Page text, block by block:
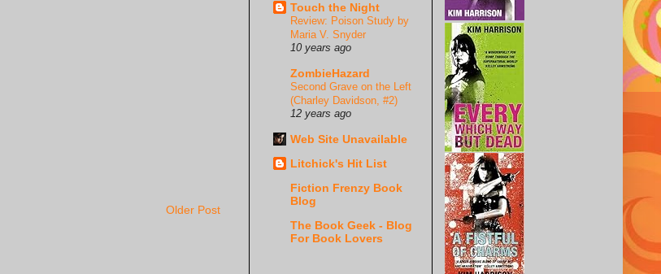
Older Post
Touch the Night
Review: Poison Study by
Maria V. Snyder
10 years ago
ZombieHazard
Second Grave on the Left
(Charley Davidson, #2)
12 years ago
Web Site Unavailable
Litchick's Hit List
Fiction Frenzy Book
Blog
The Book Geek - Blog
For Book Lovers